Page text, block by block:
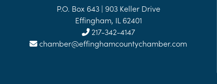
P.O. Box 643 | 903 Keller Drive
Effingham, IL 62401
217-342-4147
chamber@effinghamcountychamber.com